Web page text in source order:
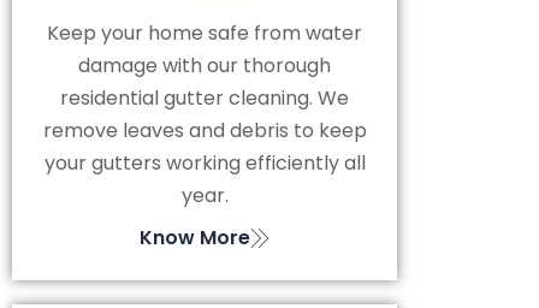
Keep your home safe from water
damage with our thorough
residential gutter cleaning. We
remove leaves and debris to keep
your gutters working efficiently all
year.
Know More